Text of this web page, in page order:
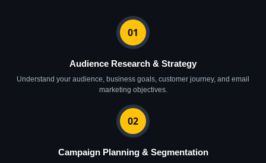
01
Audience Research & Strategy
Understand your audience, business goals, customer journey, and email
marketing objectives.
02
Campaign Planning & Segmentation